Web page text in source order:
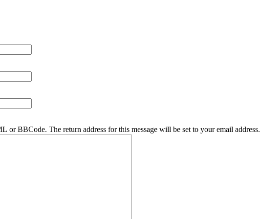
or BBCode. The return address for this message will be set to your email address.